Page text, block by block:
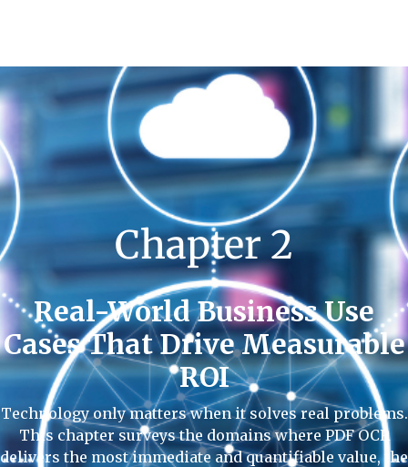
Chapter 2
Real-World Business Use
Cases That Drive Measurable
ROI
Technology only matters when it solves real problems.
This chapter surveys the domains where PDF OCR
delivers the most immediate and quantifiable value, the